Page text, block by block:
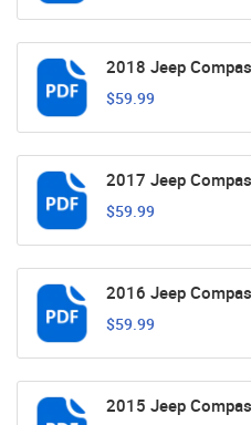
2018 Jeep
$59.99
2017 Jeep
$59.99
2016 Jeep
$59.99
2015 Jeep